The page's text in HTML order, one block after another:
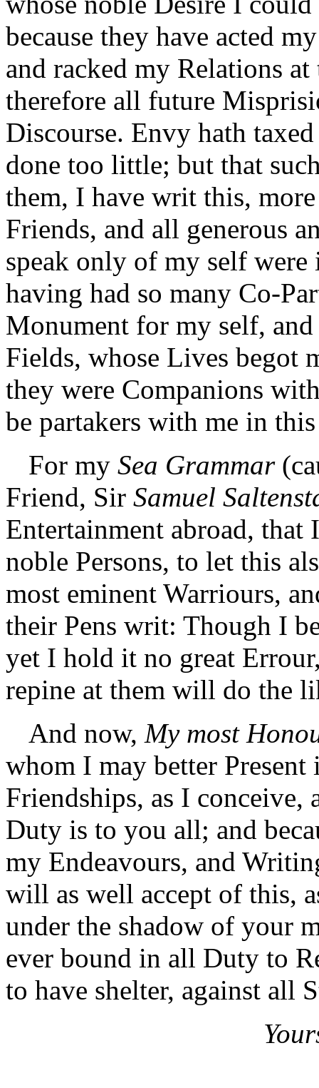
because they have acted
and racked my Relations
therefore all future
Discourse. Envy hath
done too little; but that
them, I have writ this,
Friends, and all generous
speak only of my self were
having had so many Co-
Monument for my self,
Fields, whose Lives begot
they were Companions
be partakers with me in
For my Sea Grammar
Friend, Sir Samuel
Entertainment abroad, that
noble Persons, to let this
most eminent Warriours,
their Pens writ: Though I
yet I hold it no great
repine at them will do the
And now, My most
whom I may better
Friendships, as I conceive,
Duty is to you all; and
my Endeavours, and
will as well accept of this,
under the shadow of your
ever bound in all Duty to
to have shelter, against all